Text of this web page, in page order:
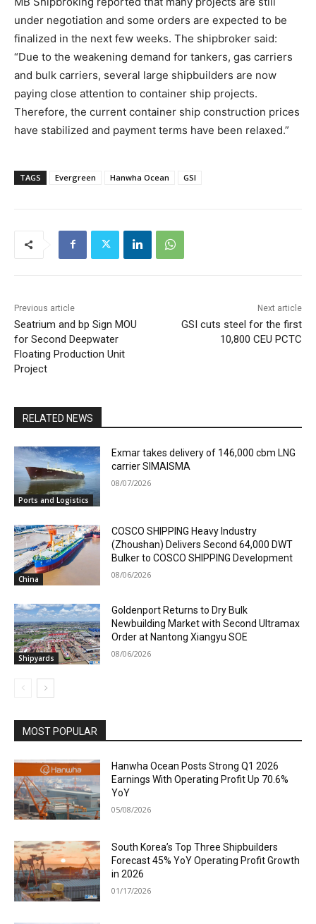
under negotiation and some orders are expected to be
finalized in the next few weeks. The shipbroker said:
“Due to the weakening demand for tankers, gas carriers
and bulk carriers, several large shipbuilders are now
paying close attention to container ship projects.
Therefore, the current container ship construction prices
have stabilized and payment terms have been relaxed.”
TAGS Evergreen Hanwha Ocean GSI
Previous article
Seatrium and bp Sign MOU
for Second Deepwater
Floating Production Unit
Project
Next article
GSI cuts steel for the first
10,800 CEU PCTC
RELATED NEWS
Ports and Logistics
Exmar takes delivery of 146,000 cbm LNG
carrier SIMAISMA
08/07/2026
China
COSCO SHIPPING Heavy Industry
(Zhoushan) Delivers Second 64,000 DWT
Bulker to COSCO SHIPPING Development
08/06/2026
Shipyards
Goldenport Returns to Dry Bulk
Newbuilding Market with Second Ultramax
Order at Nantong Xiangyu SOE
08/06/2026
MOST POPULAR
Hanwha Ocean Posts Strong Q1 2026
Earnings With Operating Profit Up 70.6%
YoY
05/08/2026
South Korea’s Top Three Shipbuilders
Forecast 45% YoY Operating Profit Growth
in 2026
01/17/2026